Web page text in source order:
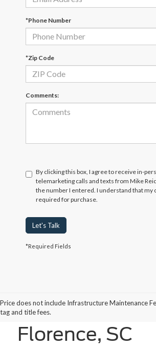
*Phone Number
*Zip Code
Comments:
By clicking this box, I agree to receive in-
telemarketing calls and texts from Mike
the number I entered. I understand that my
required for purchase.
Let's Talk
*Required Fields
Price does not include Infrastructure Maintenance
tag and title fees.
Certified Pre-
Vehicles for
Florence, SC